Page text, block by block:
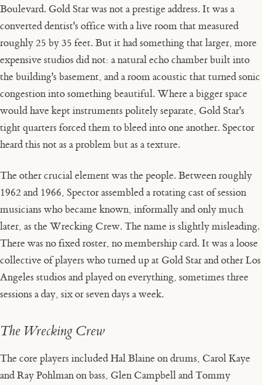
Boulevard. Gold Star was not a prestige address. It was a
converted dentist's office with a live room that measured
roughly 25 by 35 feet. But it had something that larger, more
expensive studios did not: a natural echo chamber built into
the building's basement, and a room acoustic that turned sonic
congestion into something beautiful. Where a bigger space
would have kept instruments politely separate, Gold Star's
tight quarters forced them to bleed into one another. Spector
heard this not as a problem but as a texture.
The other crucial element was the people. Between roughly
1962 and 1966, Spector assembled a rotating cast of session
musicians who became known, informally and only much
later, as the Wrecking Crew. The name is slightly misleading.
There was no fixed roster, no membership card. It was a loose
collective of players who turned up at Gold Star and other Los
Angeles studios and played on everything, sometimes three
sessions a day, six or seven days a week.
The Wrecking Crew
The core players included Hal Blaine on drums, Carol Kaye
and Ray Pohlman on bass, Glen Campbell and Tommy